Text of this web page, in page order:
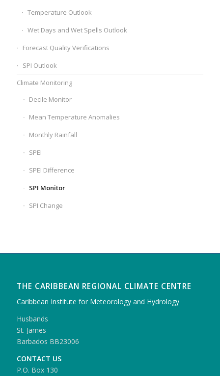
Temperature Outlook
Wet Days and Wet Spells Outlook
Forecast Quality Verifications
SPI Outlook
Climate Monitoring
Decile Monitor
Mean Temperature Anomalies
Monthly Rainfall
SPEI
SPEI Difference
SPI Monitor
SPI Change
THE CARIBBEAN REGIONAL CLIMATE CENTRE
Caribbean Institute for Meteorology and Hydrology
Husbands
St. James
Barbados BB23006
CONTACT US
P.O. Box 130